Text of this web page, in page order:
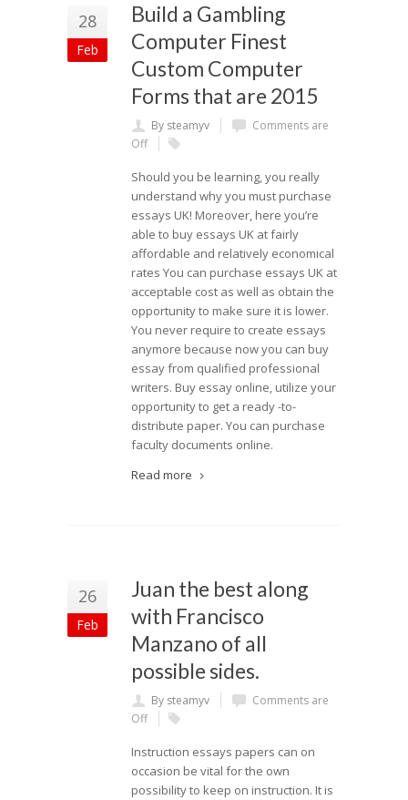
28
Feb
Build a Gambling
Computer Finest
Custom Computer
Forms that are 2015
By steamyv
Comments are
Off
Should you be learning, you really
understand why you must purchase
essays UK! Moreover, here you’re
able to buy essays UK at fairly
affordable and relatively economical
rates You can purchase essays UK at
acceptable cost as well as obtain the
opportunity to make sure it is lower.
You never require to create essays
anymore because now you can buy
essay from qualified professional
writers. Buy essay online, utilize your
opportunity to get a ready -to-
distribute paper. You can purchase
faculty documents online.
Read more
26
Feb
Juan the best along
with Francisco
Manzano of all
possible sides.
By steamyv
Comments are
Off
Instruction essays papers can on
occasion be vital for the own
possibility to keep on instruction. It is